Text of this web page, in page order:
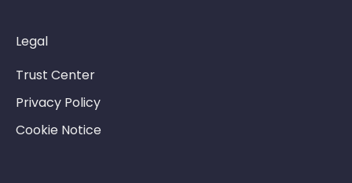
Legal
Trust Center
Privacy Policy
Cookie Notice